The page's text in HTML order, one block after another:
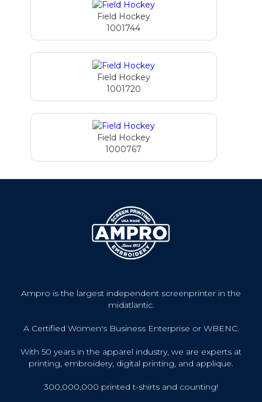
Field Hockey
1001744
Field Hockey
1001720
Field Hockey
1000767
Ampro is the largest independent screenprinter in the
midatlantic.
A Certified Women's Business Enterprise or WBENC.
With 50 years in the apparel industry, we are experts at
printing, embroidery, digital printing, and applique.
300,000,000 printed t-shirts and counting!